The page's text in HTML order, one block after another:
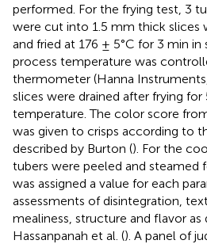
performed. For the frying test, 3
were cut into 1.5 mm thick slices
and fried at 176 ± 5°C for 3 min
process temperature was
thermometer (Hanna
slices were drained after frying
temperature. The color score
was given to crisps according to
described by Burton (). For the
tubers were peeled and steamed
was assigned a value for each
assessments of disintegration,
mealiness, structure and flavor as
Hassanpanah et al. (). A panel of